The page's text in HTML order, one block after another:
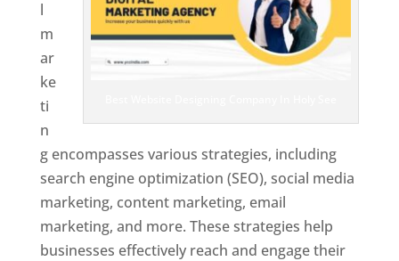
l
m
ar
ke
ti
n
g encompasses various strategies, including
search engine optimization (SEO), social media
marketing, content marketing, email
marketing, and more. These strategies help
businesses effectively reach and engage their